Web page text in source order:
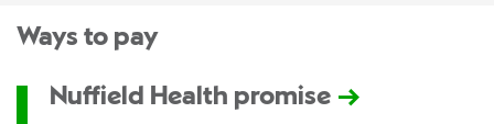
Ways to pay
Nuffield Health promise